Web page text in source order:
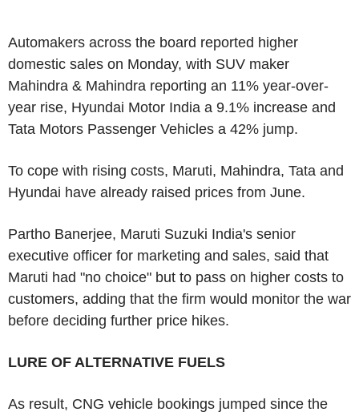
Automakers across the board reported higher
domestic sales on Monday, with SUV maker
Mahindra & Mahindra reporting an 11% year-over-
year rise, Hyundai Motor India a 9.1% increase and
Tata Motors Passenger Vehicles a 42% jump.
To cope with rising costs, Maruti, Mahindra, Tata and
Hyundai have already raised prices from June.
Partho Banerjee, Maruti Suzuki India's senior
executive officer for marketing and sales, said that
Maruti had "no choice" but to pass on higher costs to
customers, adding that the firm would monitor the war
before deciding further price hikes.
LURE OF ALTERNATIVE FUELS
As result, CNG vehicle bookings jumped since the